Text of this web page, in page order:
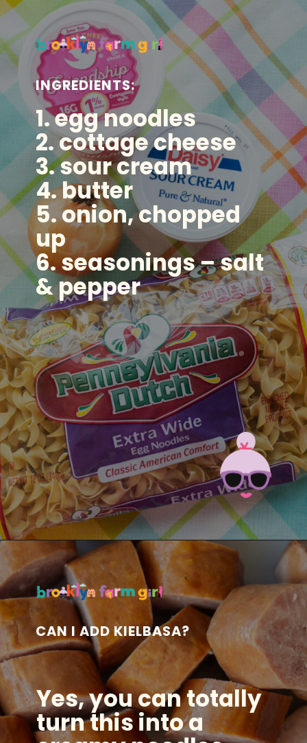
Opening
INGREDIENTS:
1. egg noodles
2. cottage cheese
3. sour cream
4. butter
5. onion, chopped
up
6. seasonings – salt
& pepper
Opening
CAN I ADD KIELBASA?
Yes, you can totally
turn this into a